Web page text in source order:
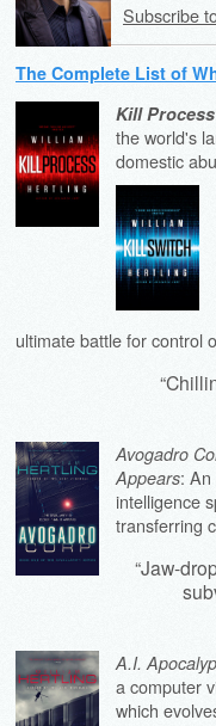
Subscribe
The Complete List of
Kill Process
the world's
domestic
ultimate battle for control
Avogadro
Appears:
intelligence
transferring
“Jaw-
A.I.
a computer
which